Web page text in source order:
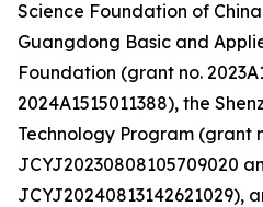
Science Foundation of
Guangdong Basic and
Foundation (grant no.
2024A1515011388), the
Technology Program (grant
JCYJ20230808105709020
JCYJ20240813142621029),